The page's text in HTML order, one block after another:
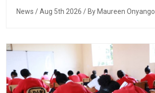
News / Aug 5th 2026 / By Maureen Onyango